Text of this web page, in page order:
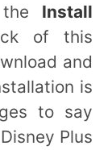
Install
of this
and
is
to say
Plus